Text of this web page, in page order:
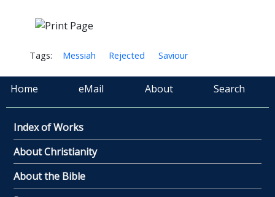
Tags: Messiah Rejected Saviour
Home eMail About Search
Index of Works
About Christianity
About the Bible